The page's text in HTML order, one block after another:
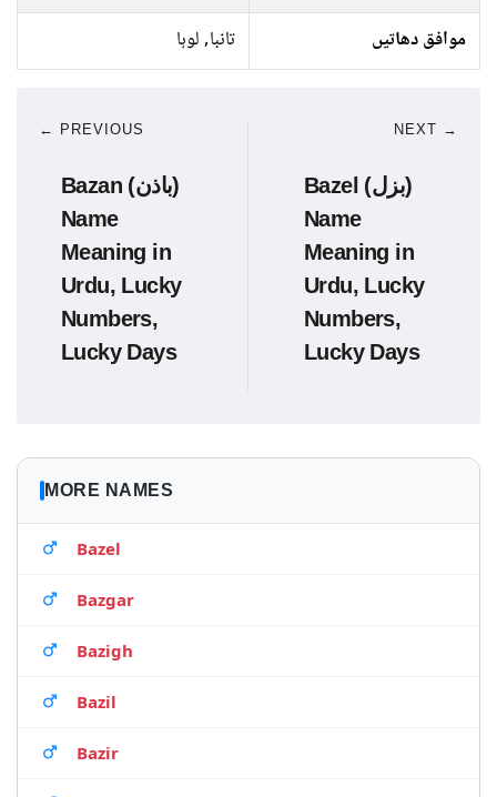
موافق دھاتیں
تانبا, لوہا
← PREVIOUS
Bazan (باذن)
Name
Meaning in
Urdu, Lucky
Numbers,
Lucky Days
NEXT →
Bazel (بزل)
Name
Meaning in
Urdu, Lucky
Numbers,
Lucky Days
MORE NAMES
Bazel
Bazgar
Bazigh
Bazil
Bazir